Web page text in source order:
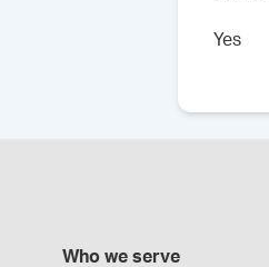
Yes
Who we serve